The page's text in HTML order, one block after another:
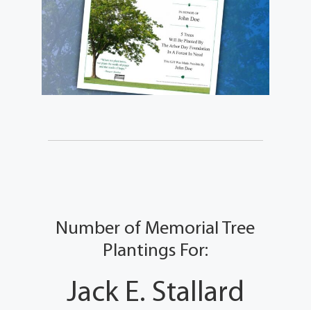
Number of Memorial Tree
Plantings For:
Jack E. Stallard